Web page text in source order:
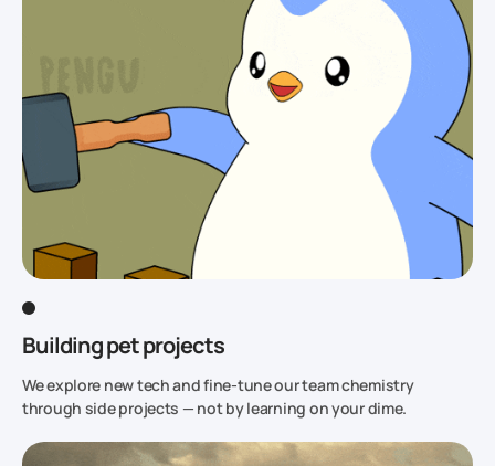
Building pet projects
We explore new tech and fine-tune our team chemistry
through side projects — not by learning on your dime.